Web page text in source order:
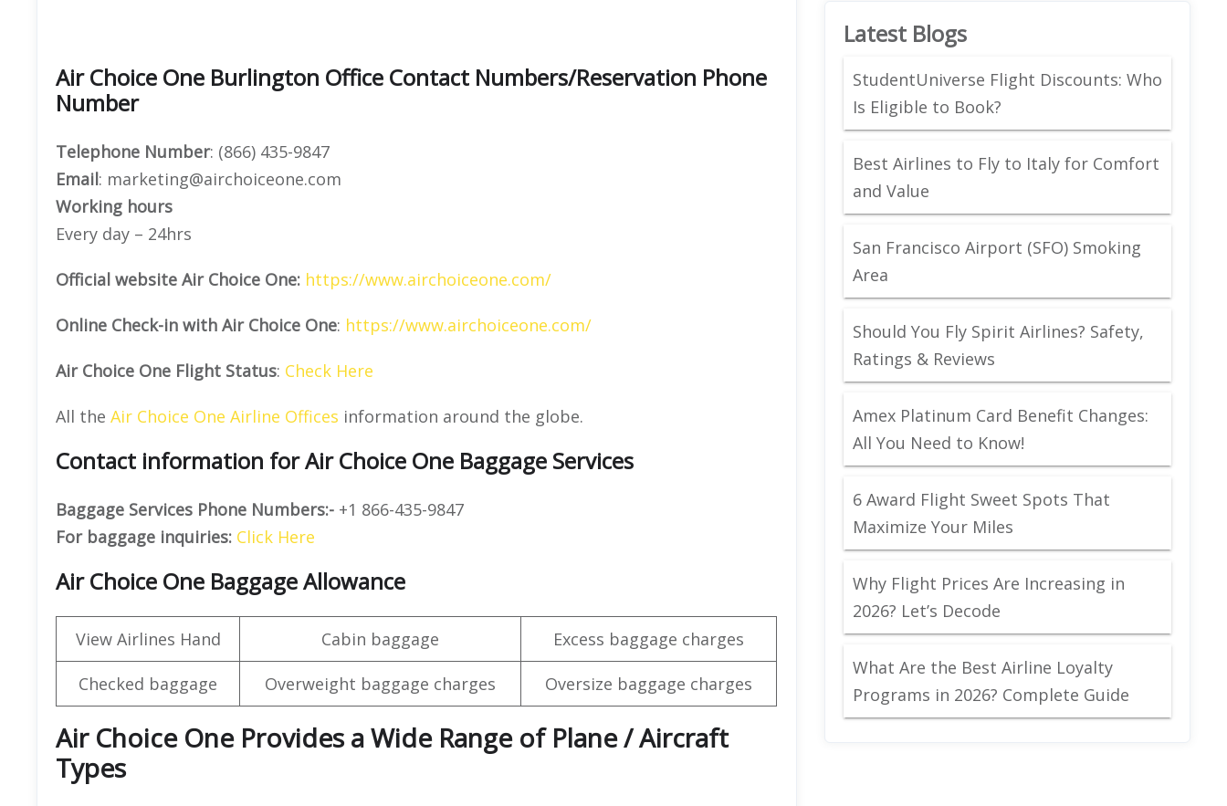
Air Choice One Burlington Office Contact Numbers/Reservation Phone
Number
Telephone Number: (866) 435-9847
Email: marketing@airchoiceone.com
Working hours
Every day – 24hrs
Official website Air Choice One: https://www.airchoiceone.com/
Online Check-in with Air Choice One: https://www.airchoiceone.com/
Air Choice One Flight Status: Check Here
All the Air Choice One Airline Offices information around the globe.
Contact information for Air Choice One Baggage Services
Baggage Services Phone Numbers:- +1 866-435-9847
For baggage inquiries: Click Here
Air Choice One Baggage Allowance
View Airlines Hand Cabin baggage Excess baggage charges
Checked baggage Overweight baggage charges Oversize baggage charges
Air Choice One Provides a Wide Range of Plane / Aircraft
Types
Latest Blogs
StudentUniverse Flight Discounts: Who
Is Eligible to Book?
Best Airlines to Fly to Italy for Comfort
and Value
San Francisco Airport (SFO) Smoking
Area
Should You Fly Spirit Airlines? Safety,
Ratings & Reviews
Amex Platinum Card Benefit Changes:
All You Need to Know!
6 Award Flight Sweet Spots That
Maximize Your Miles
Why Flight Prices Are Increasing in
2026? Let’s Decode
What Are the Best Airline Loyalty
Programs in 2026? Complete Guide